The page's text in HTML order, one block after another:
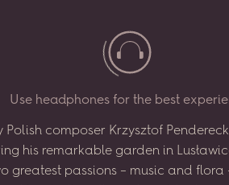
Use headphones for the best experie
Polish composer Krzysztof
his remarkable garden in
greatest passions – music and flora